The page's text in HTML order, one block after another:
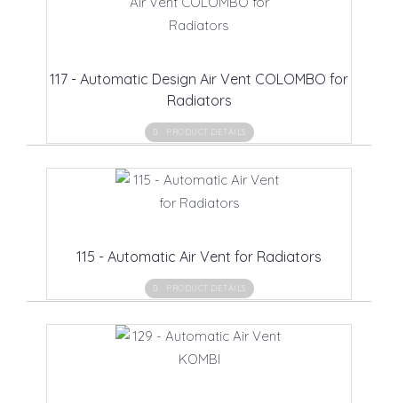
117 - Automatic Design Air Vent COLOMBO for
Radiators
PRODUCT DETAILS
115 - Automatic Air Vent for Radiators
PRODUCT DETAILS